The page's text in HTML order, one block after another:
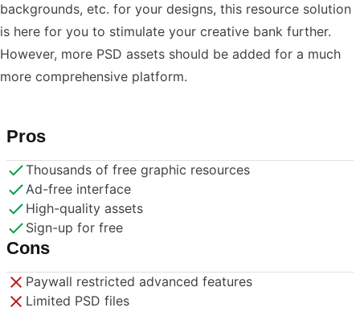
backgrounds, etc. for your designs, this resource solution
is here for you to stimulate your creative bank further.
However, more PSD assets should be added for a much
more comprehensive platform.
Pros
Thousands of free graphic resources
Ad-free interface
High-quality assets
Sign-up for free
Cons
Paywall restricted advanced features
Limited PSD files